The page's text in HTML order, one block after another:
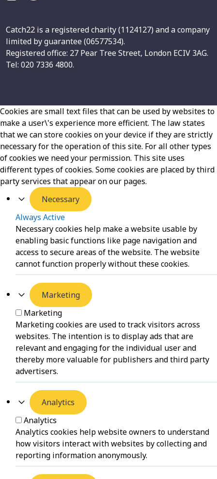
Catch22 is a registered charity (1124127) and a company
limited by guarantee (06577534).
Registered office: 27 Pear Tree Street, London ECIV 3AG.
Tel: 020 7336 4800.
Cookies are small text files that can be used by websites to
make a user\'s experience more efficient. The law states
that we can store cookies on your device if they are strictly
necessary for the operation of this site. For all other types
of cookies we need your permission. This site uses
different types of cookies. Some cookies are placed by third
party services that appear on our pages.
Necessary
Always Active
Necessary cookies help make a website usable by
enabling basic functions like page navigation and
access to secure areas of the website. The website
cannot function properly without these cookies.
Marketing
Marketing
Marketing cookies are used to track visitors across
websites. The intention is to display ads that are
relevant and engaging for the individual user and
thereby more valuable for publishers and third party
advertisers.
Analytics
Analytics
Analytics cookies help website owners to understand
how visitors interact with websites by collecting and
reporting information anonymously.